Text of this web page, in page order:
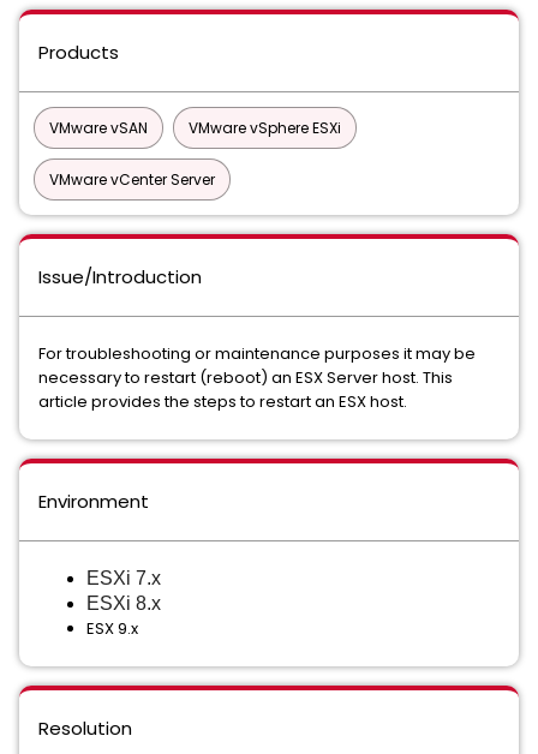
Products
VMware vSAN VMware vSphere ESXi
VMware vCenter Server
Issue/Introduction
For troubleshooting or maintenance purposes it may be
necessary to restart (reboot) an ESX Server host. This
article provides the steps to restart an ESX host.
Environment
ESXi 7.x
ESXi 8.x
ESX 9.x
Resolution